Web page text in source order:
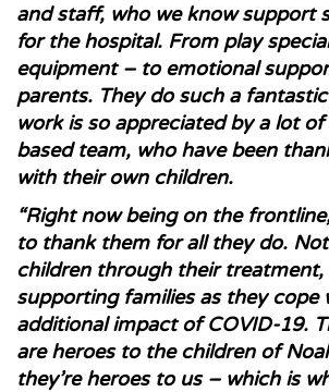
and staff, who we know support
for the hospital. From play
equipment – to emotional
parents. They do such a
work is so appreciated by a lot of
based team, who have been
with their own children.
“Right now being on the
to thank them for all they do.
children through their treatment,
supporting families as they cope
additional impact of COVID-19.
are heroes to the children of
they’re heroes to us – which is